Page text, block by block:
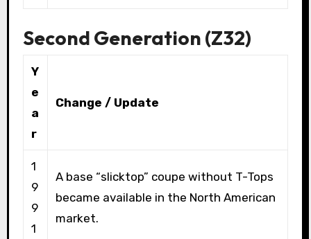
Second Generation (Z32)
Y
e
a
r
Change / Update
1
9
9
1
A base “slicktop” coupe without T-Tops
became available in the North American
market.